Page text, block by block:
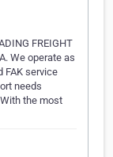
FREIGHT
We operate as
FAK service
needs
the most